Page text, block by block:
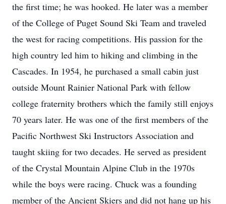
the first time; he was hooked. He later was a member
of the College of Puget Sound Ski Team and traveled
the west for racing competitions. His passion for the
high country led him to hiking and climbing in the
Cascades. In 1954, he purchased a small cabin just
outside Mount Rainier National Park with fellow
college fraternity brothers which the family still enjoys
70 years later. He was one of the first members of the
Pacific Northwest Ski Instructors Association and
taught skiing for two decades. He served as president
of the Crystal Mountain Alpine Club in the 1970s
while the boys were racing. Chuck was a founding
member of the Ancient Skiers and did not hang up his